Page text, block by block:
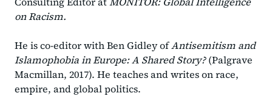
on Racism.
He is co-editor with Ben Gidley ofAntisemitism and
Islamophobia in Europe: A Shared Story?(Palgrave
Macmillan, 2017). He teaches and writes on race,
empire, and global politics.